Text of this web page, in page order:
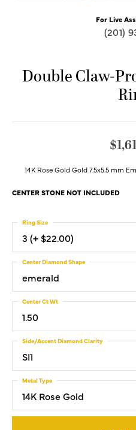
For Live
(201)
Double Claw-
14K Rose Gold Gold 7.5x5.5 mm
CENTER STONE NOT INCLUDED
3 (+ $22.00)
Ring Size
emerald
Center Diamond Shape
1.50
Center Ct Wt
SI1
Side/Accent Diamond Clarity
14K Rose Gold
Metal Type